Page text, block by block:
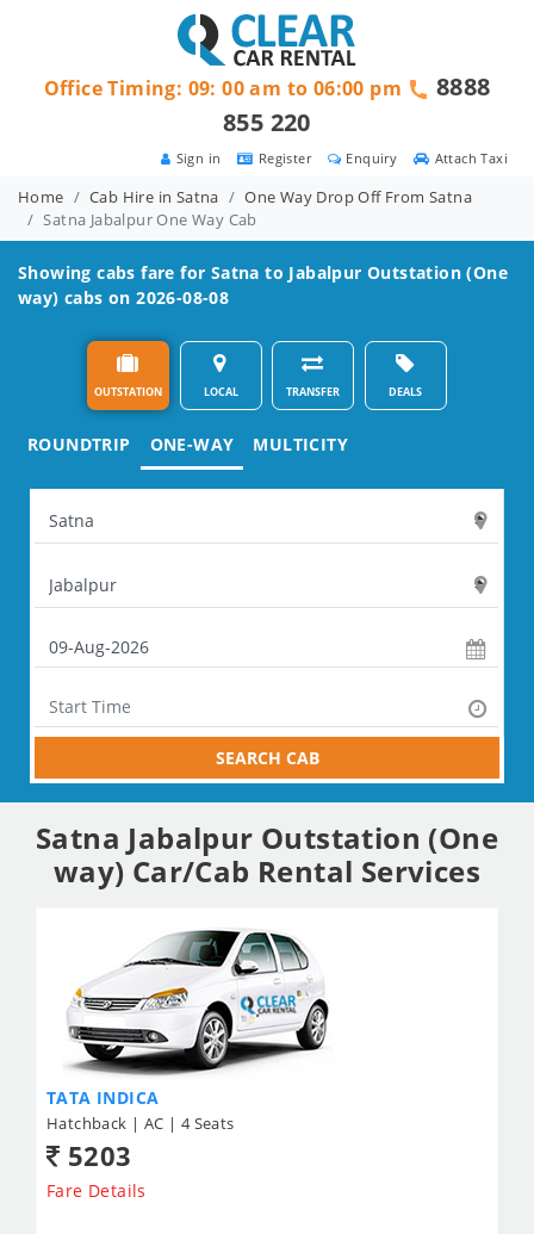
Attach Taxi
Enquiry
Register
Sign in
Office Timing: 09: 00 am to 06:00 pm
8888
855 220
Home Cab Hire in Satna
One Way Drop Off From Satna
Satna Jabalpur One Way Cab
Showing cabs fare for Satna to Jabalpur Outstation (One
way) cabs on 2026-08-08
OUTSTATION LOCAL TRANSFER DEALS
ROUNDTRIP ONE-WAY MULTICITY
SEARCH CAB
Satna Jabalpur Outstation (One
way) Car/Cab Rental Services
TATA INDICA
Hatchback | AC | 4 Seats
5203
Fare Details